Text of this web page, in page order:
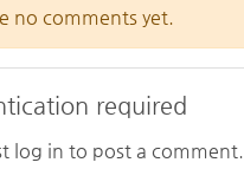
no comments yet.
required
log in to post a comment.